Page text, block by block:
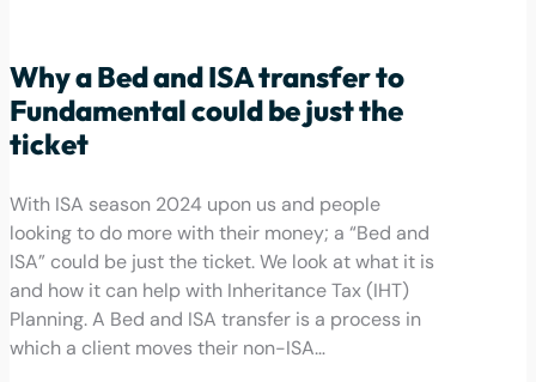
Why a Bed and ISA transfer to
Fundamental could be just the
ticket
With ISA season 2024 upon us and people
looking to do more with their money; a “Bed and
ISA” could be just the ticket. We look at what it is
and how it can help with Inheritance Tax (IHT)
Planning. A Bed and ISA transfer is a process in
which a client moves their non-ISA…